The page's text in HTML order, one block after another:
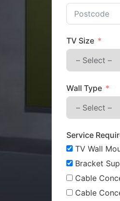
TV Size
Wall Type
Service
TV Wall
Bracket
Cable
Cable